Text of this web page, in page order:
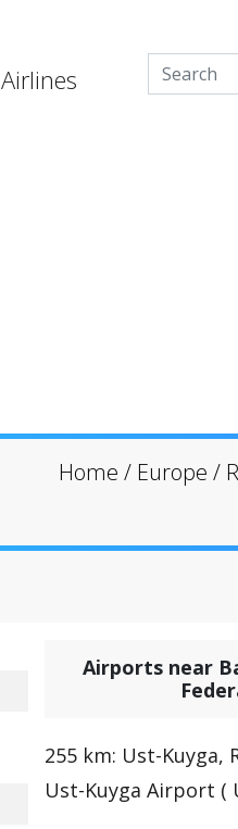
Airlines
Home / Europe /
Airports near
255 km: Ust-Kuyga,
Ust-Kuyga Airport (